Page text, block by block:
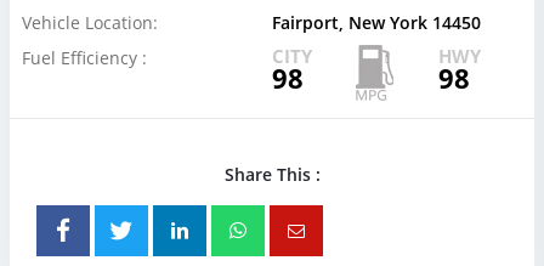
Vehicle Location:
Fairport, New York 14450
Fuel Efficiency :
CITY
98
HWY
98
Share This :